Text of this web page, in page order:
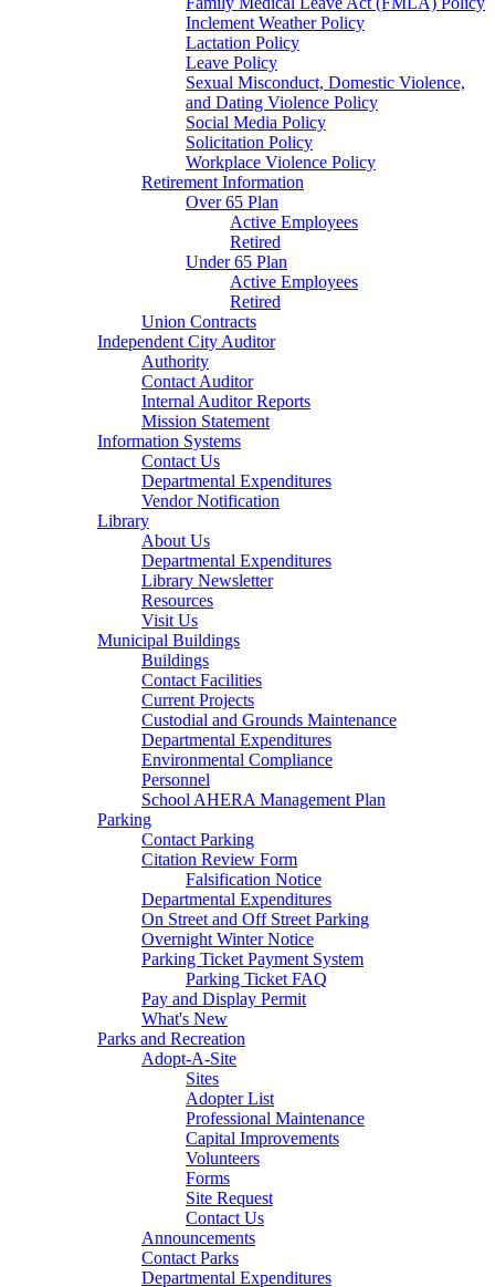
Inclement Weather Policy
Lactation Policy
Leave Policy
Sexual Misconduct, Domestic Violence,
and Dating Violence Policy
Social Media Policy
Solicitation Policy
Workplace Violence Policy
Retirement Information
Over 65 Plan
Active Employees
Retired
Under 65 Plan
Active Employees
Retired
Union Contracts
Independent City Auditor
Authority
Contact Auditor
Internal Auditor Reports
Mission Statement
Information Systems
Contact Us
Departmental Expenditures
Vendor Notification
Library
About Us
Departmental Expenditures
Library Newsletter
Resources
Visit Us
Municipal Buildings
Buildings
Contact Facilities
Current Projects
Custodial and Grounds Maintenance
Departmental Expenditures
Environmental Compliance
Personnel
School AHERA Management Plan
Parking
Contact Parking
Citation Review Form
Falsification Notice
Departmental Expenditures
On Street and Off Street Parking
Overnight Winter Notice
Parking Ticket Payment System
Parking Ticket FAQ
Pay and Display Permit
What's New
Parks and Recreation
Adopt-A-Site
Sites
Adopter List
Professional Maintenance
Capital Improvements
Volunteers
Forms
Site Request
Contact Us
Announcements
Contact Parks
Departmental Expenditures